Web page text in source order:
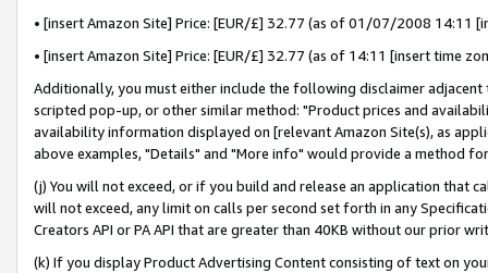
• [insert Amazon Site] Price: [EUR/£] 32.77 (as of 01/07/2008 14:11
• [insert Amazon Site] Price: [EUR/£] 32.77 (as of 14:11 [insert time
Additionally, you must either include the following disclaimer
scripted pop-up, or other similar method: "Product prices and
availability information displayed on [relevant Amazon Site(s), as
above examples, "Details" and "More info" would provide a method
(j) You will not exceed, or if you build and release an application that
will not exceed, any limit on calls per second set forth in any
Creators API or PA API that are greater than 40KB without our prior
(k) If you display Product Advertising Content consisting of text on